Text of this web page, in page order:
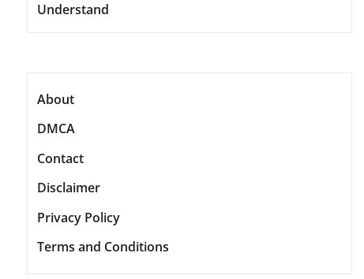
Understand
About
DMCA
Contact
Disclaimer
Privacy Policy
Terms and Conditions